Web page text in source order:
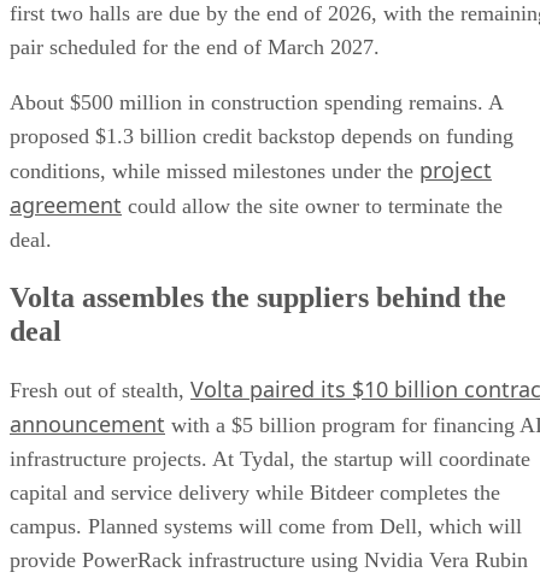
first two halls are due by the end of 2026, with the
pair scheduled for the end of March 2027.
About $500 million in construction spending remains. A
proposed $1.3 billion credit backstop depends on funding
conditions, while missed milestones under the project
agreement could allow the site owner to terminate the
deal.
Volta assembles the suppliers behind the
deal
Fresh out of stealth, Volta paired its $10 billion
announcement with a $5 billion program for financing
infrastructure projects. At Tydal, the startup will coordinate
capital and service delivery while Bitdeer completes the
campus. Planned systems will come from Dell, which will
provide PowerRack infrastructure using Nvidia Vera Rubin